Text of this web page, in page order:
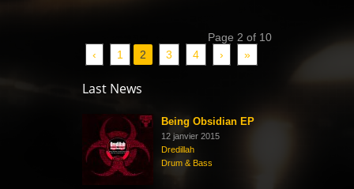
Page 2 of 10
‹
1 2 3 4 › »
Last News
Being Obsidian EP
12 janvier 2015
Dredillah
Drum & Bass